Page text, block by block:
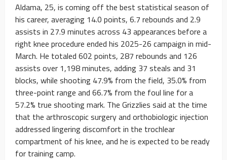
Aldama, 25, is coming off the best statistical season of
his career, averaging 14.0 points, 6.7 rebounds and 2.9
assists in 27.9 minutes across 43 appearances before a
right knee procedure ended his 2025-26 campaign in mid-
March. He totaled 602 points, 287 rebounds and 126
assists over 1,198 minutes, adding 37 steals and 31
blocks, while shooting 47.9% from the field, 35.0% from
three-point range and 66.7% from the foul line for a
57.2% true shooting mark. The Grizzlies said at the time
that the arthroscopic surgery and orthobiologic injection
addressed lingering discomfort in the trochlear
compartment of his knee, and he is expected to be ready
for training camp.